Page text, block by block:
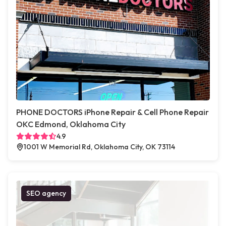
PHONE DOCTORS iPhone Repair & Cell Phone Repair
OKC Edmond, Oklahoma City
4.9
1001 W Memorial Rd, Oklahoma City, OK 73114
SEO agency